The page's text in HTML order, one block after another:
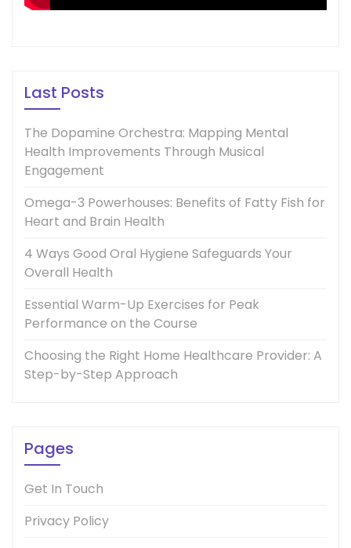
Last Posts
The Dopamine Orchestra: Mapping Mental
Health Improvements Through Musical
Engagement
Omega-3 Powerhouses: Benefits of Fatty Fish for
Heart and Brain Health
4 Ways Good Oral Hygiene Safeguards Your
Overall Health
Essential Warm-Up Exercises for Peak
Performance on the Course
Choosing the Right Home Healthcare Provider: A
Step-by-Step Approach
Pages
Get In Touch
Privacy Policy